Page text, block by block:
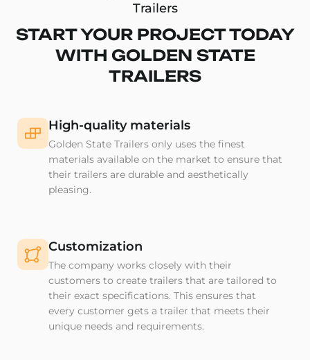
Trailers
START YOUR PROJECT TODAY
WITH GOLDEN STATE
TRAILERS
High-quality materials
Golden State Trailers only uses the finest
materials available on the market to ensure that
their trailers are durable and aesthetically
pleasing.
Customization
The company works closely with their
customers to create trailers that are tailored to
their exact specifications. This ensures that
every customer gets a trailer that meets their
unique needs and requirements.